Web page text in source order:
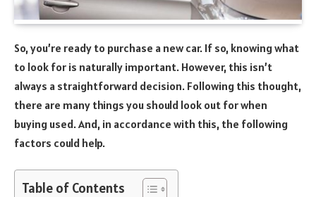
So, you’re ready to purchase a new car. If so, knowing what
to look for is naturally important. However, this isn’t
always a straightforward decision. Following this thought,
there are many things you should look out for when
buying used. And, in accordance with this, the following
factors could help.
Table of Contents